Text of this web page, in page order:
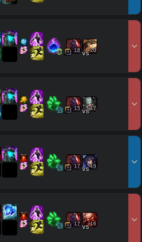
18 vs20
15 vs17
17 vs16
17 vs16